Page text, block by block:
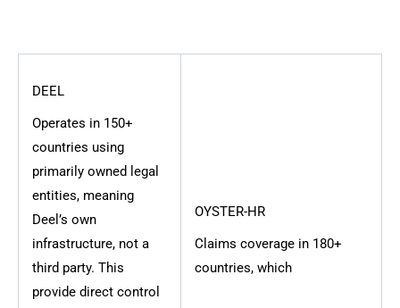
DEEL
Operates in 150+
countries using
primarily owned legal
entities, meaning
Deel’s own
infrastructure, not a
third party. This
provide direct control
OYSTER-HR
Claims coverage in 180+
countries, which